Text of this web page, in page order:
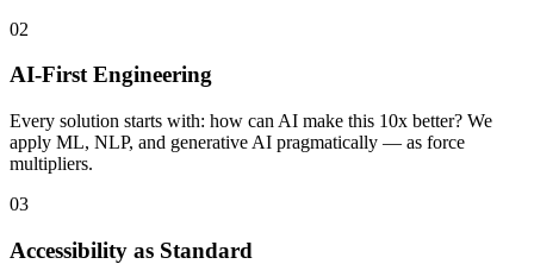
02
AI-First Engineering
Every solution starts with: how can AI make this 10x better? We
apply ML, NLP, and generative AI pragmatically — as force
multipliers.
03
Accessibility as Standard